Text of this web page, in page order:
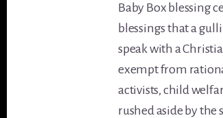
Baby Box blessing
blessings that a
speak with a
exempt from
activists, child
rushed aside by the